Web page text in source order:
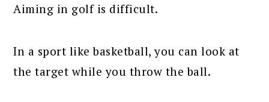
Aiming in golf is difficult.
In a sport like basketball, you can look at
the target while you throw the ball.